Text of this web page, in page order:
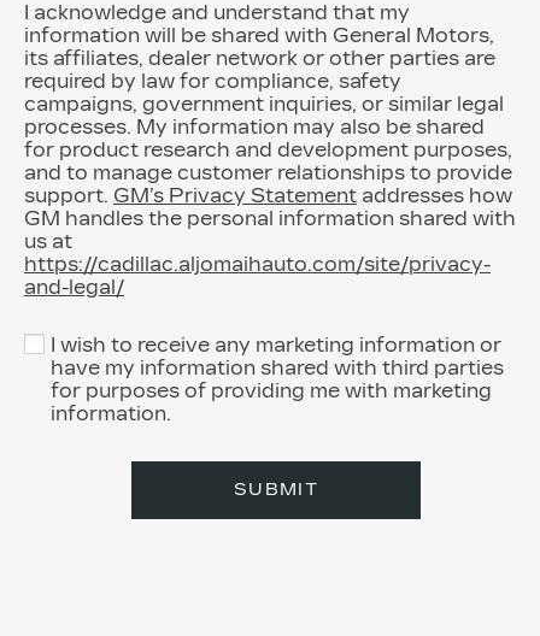
I acknowledge and understand that my
information will be shared with General Motors,
its affiliates, dealer network or other parties are
required by law for compliance, safety
campaigns, government inquiries, or similar legal
processes. My information may also be shared
for product research and development purposes,
and to manage customer relationships to provide
support. GM’s Privacy Statement addresses how
GM handles the personal information shared with
us at
https://cadillac.aljomaihauto.com/site/privacy-
and-legal/
I wish to receive any marketing information or
have my information shared with third parties
for purposes of providing me with marketing
information.
SUBMIT